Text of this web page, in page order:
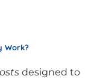
Work?
designed to